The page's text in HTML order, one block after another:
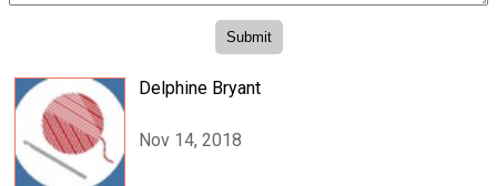
Delphine Bryant
Nov 14, 2018